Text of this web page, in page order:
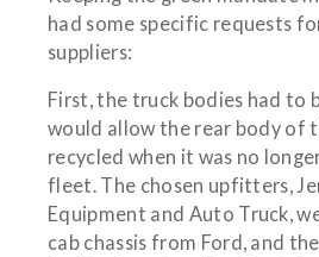
had some specific requests
suppliers:
First, the truck bodies had to
would allow the rear body of
recycled when it was no
fleet. The chosen upfitters,
Equipment and Auto Truck,
cab chassis from Ford, and